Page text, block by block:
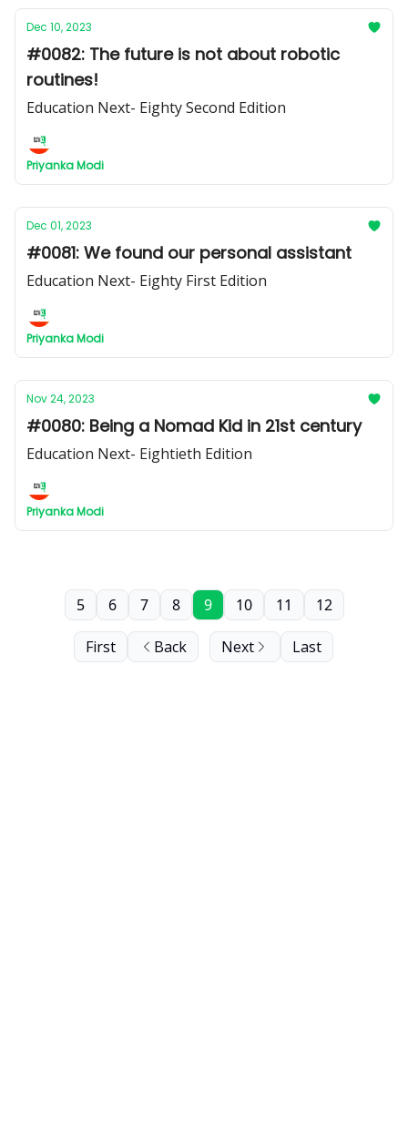
Dec 10, 2023
#0082: The future is not about robotic
routines!
Education Next- Eighty Second Edition
Priyanka Modi
Dec 01, 2023
#0081: We found our personal assistant
Education Next- Eighty First Edition
Priyanka Modi
Nov 24, 2023
#0080: Being a Nomad Kid in 21st century
Education Next- Eightieth Edition
Priyanka Modi
First Back
5 6 7 8 9 10 11 12
Next Last